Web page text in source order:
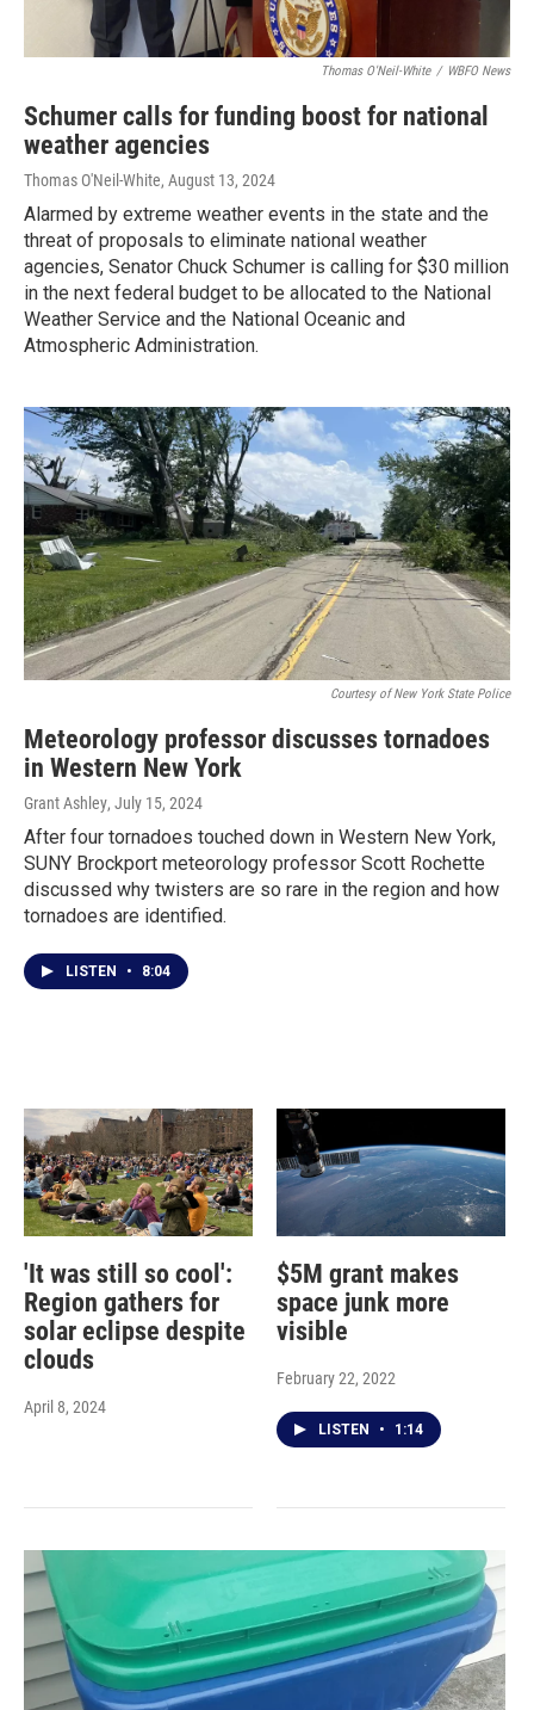
Thomas O'Neil-White / WBFO News
Schumer calls for funding boost for national
weather agencies
Thomas O'Neil-White, August 13, 2024
Alarmed by extreme weather events in the state and the
threat of proposals to eliminate national weather
agencies, Senator Chuck Schumer is calling for $30 million
in the next federal budget to be allocated to the National
Weather Service and the National Oceanic and
Atmospheric Administration.
Courtesy of New York State Police
Meteorology professor discusses tornadoes
in Western New York
Grant Ashley, July 15, 2024
After four tornadoes touched down in Western New York,
SUNY Brockport meteorology professor Scott Rochette
discussed why twisters are so rare in the region and how
tornadoes are identified.
LISTEN • 8:04
'It was still so cool':
Region gathers for
solar eclipse despite
clouds
April 8, 2024
$5M grant makes
space junk more
visible
February 22, 2022
LISTEN • 1:14